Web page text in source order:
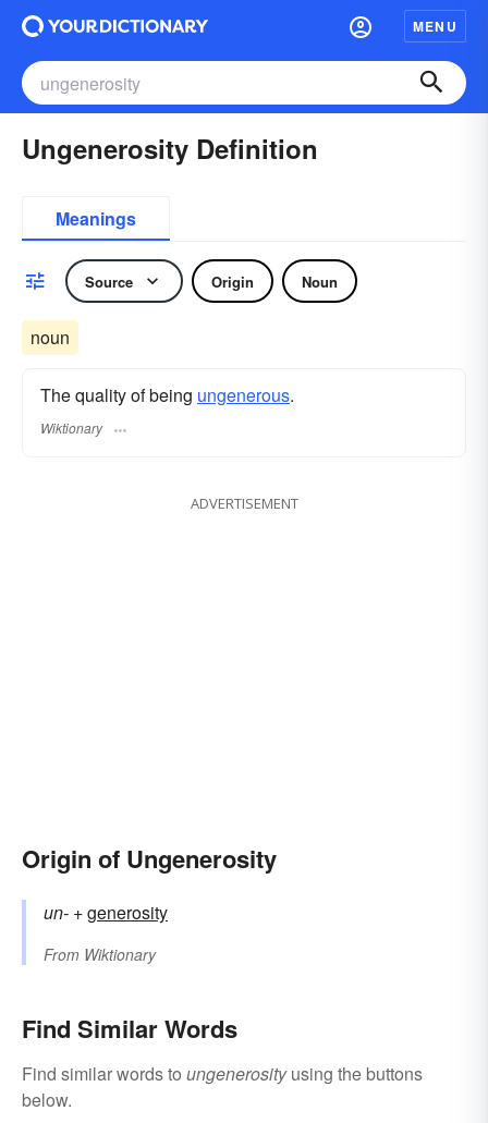
MENU
Ungenerosity Definition
Meanings
Source Origin Noun
noun
The quality of being ungenerous.
Wiktionary
ADVERTISEMENT
Origin of Ungenerosity
un- +‎generosity
From Wiktionary
Find Similar Words
Find similar words to ungenerosityusing the buttons
below.